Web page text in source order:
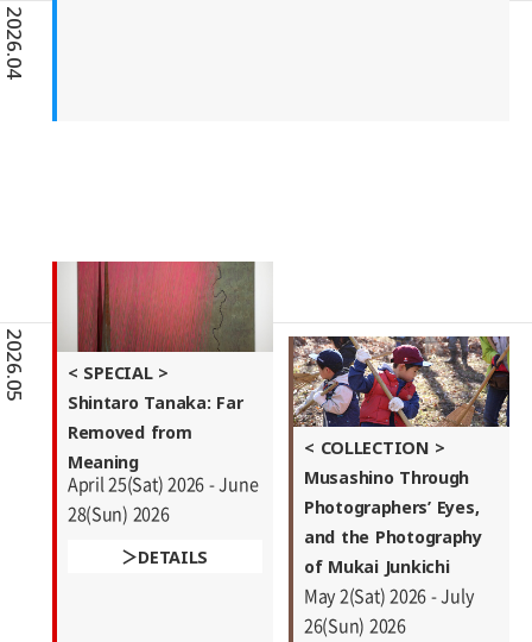
2026.04
2026.05
< SPECIAL >
Shintaro Tanaka: Far
Removed from
Meaning
April 25(Sat) 2026 - June
28(Sun) 2026
DETAILS
< COLLECTION >
Musashino Through
Photographers’ Eyes,
and the Photography
of Mukai Junkichi
May 2(Sat) 2026 - July
26(Sun) 2026